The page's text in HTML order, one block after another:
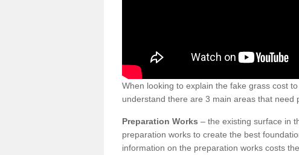
When looking to explain the fake grass cost
understand there are 3 main areas that need
Preparation Works – the existing surface in
preparation works to create the best
information on the preparation works costs